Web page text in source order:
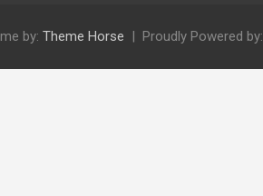
by: Theme Horse Proudly Powered by: